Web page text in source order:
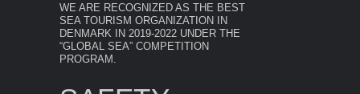
WE ARE RECOGNIZED AS THE BEST
SEA TOURISM ORGANIZATION IN
DENMARK IN 2019-2022 UNDER THE
“GLOBAL SEA” COMPETITION
PROGRAM.